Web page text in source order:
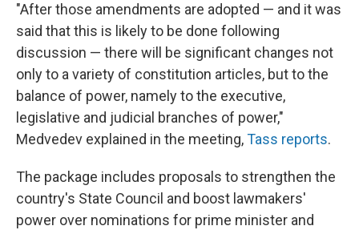
"After those amendments are adopted — and it was
said that this is likely to be done following
discussion — there will be significant changes not
only to a variety of constitution articles, but to the
balance of power, namely to the executive,
legislative and judicial branches of power,"
Medvedev explained in the meeting,Tass reports.
The package includes proposals to strengthen the
country's State Council and boost lawmakers'
power over nominations for prime minister and